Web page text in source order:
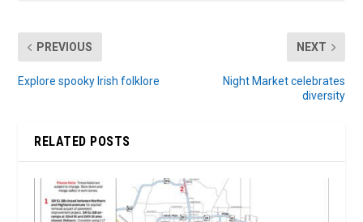
PREVIOUS
Explore spooky Irish folklore
NEXT
Night Market celebrates
diversity
RELATED POSTS